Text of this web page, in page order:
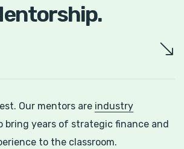
Our mentors are industry
bring years of strategic finance and
to the classroom.